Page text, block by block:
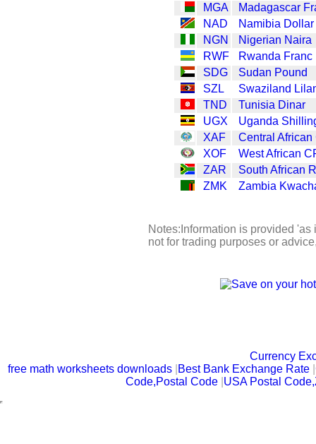
MGA
Madagascar
NAD
Namibia Dollar
NGN
Nigerian Naira
RWF
Rwanda Franc
SDG
Sudan Pound
SZL
Swaziland
TND
Tunisia Dinar
UGX
Uganda
XAF
Central African
XOF
West African
ZAR
South African
ZMK
Zambia
Notes:Information is provided
not for trading purposes or
Currency
free math worksheets downloads Best Bank Exchange Rate |
Code,Postal Code USA Postal